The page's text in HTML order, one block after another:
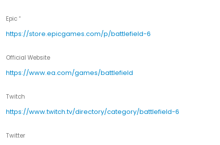
Epic
https://store.epicgames.com/p/battlefield-6
Official Website
https://www.ea.com/games/battlefield
Twitch
https://www.twitch.tv/directory/category/battlefield-6
Twitter